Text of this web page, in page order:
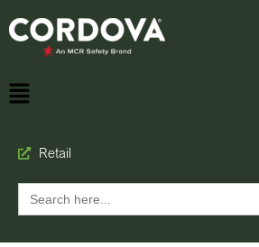
Retail
Search
for: